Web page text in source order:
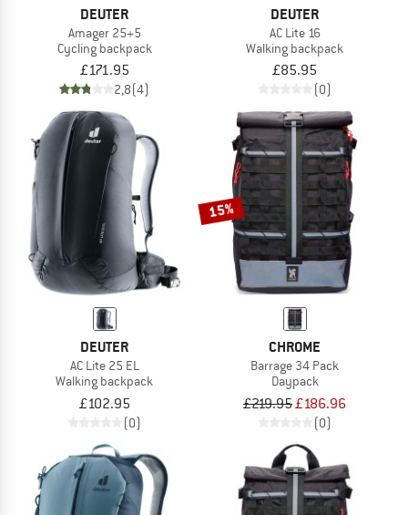
DEUTER
Amager 25+5
Cycling backpack
£171.95
2,8(4)
DEUTER
AC Lite 16
Walking backpack
£85.95
(0)
DEUTER
AC Lite 25 EL
Walking backpack
£102.95
(0)
15%
CHROME
Barrage 34 Pack
Daypack
£219.95£186.96
(0)